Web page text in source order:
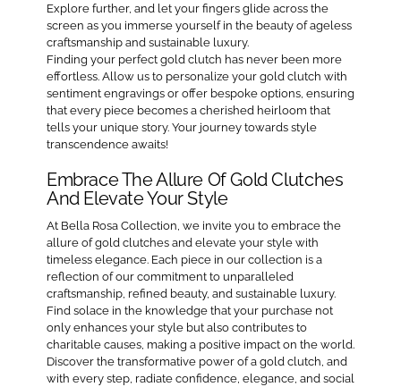
Explore further, and let your fingers glide across the
screen as you immerse yourself in the beauty of ageless
craftsmanship and sustainable luxury.
Finding your perfect gold clutch has never been more
effortless. Allow us to personalize your gold clutch with
sentiment engravings or offer bespoke options, ensuring
that every piece becomes a cherished heirloom that
tells your unique story. Your journey towards style
transcendence awaits!
Embrace The Allure Of Gold Clutches
And Elevate Your Style
At Bella Rosa Collection, we invite you to embrace the
allure of gold clutches and elevate your style with
timeless elegance. Each piece in our collection is a
reflection of our commitment to unparalleled
craftsmanship, refined beauty, and sustainable luxury.
Find solace in the knowledge that your purchase not
only enhances your style but also contributes to
charitable causes, making a positive impact on the world.
Discover the transformative power of a gold clutch, and
with every step, radiate confidence, elegance, and social